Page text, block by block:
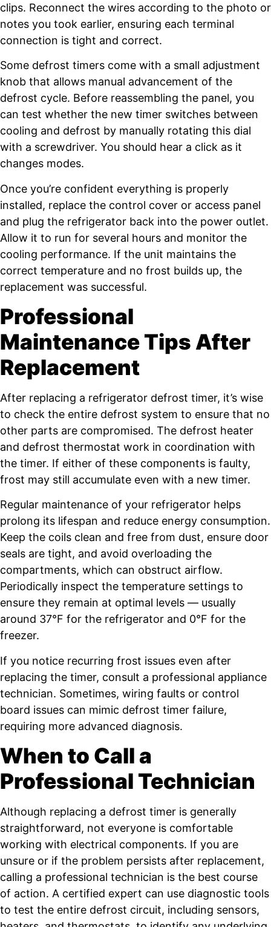
clips. Reconnect the wires according to the photo or
notes you took earlier, ensuring each terminal
connection is tight and correct.
Some defrost timers come with a small adjustment
knob that allows manual advancement of the
defrost cycle. Before reassembling the panel, you
can test whether the new timer switches between
cooling and defrost by manually rotating this dial
with a screwdriver. You should hear a click as it
changes modes.
Once you’re confident everything is properly
installed, replace the control cover or access panel
and plug the refrigerator back into the power outlet.
Allow it to run for several hours and monitor the
cooling performance. If the unit maintains the
correct temperature and no frost builds up, the
replacement was successful.
Professional
Maintenance Tips After
Replacement
After replacing a refrigerator defrost timer, it’s wise
to check the entire defrost system to ensure that no
other parts are compromised. The defrost heater
and defrost thermostat work in coordination with
the timer. If either of these components is faulty,
frost may still accumulate even with a new timer.
Regular maintenance of your refrigerator helps
prolong its lifespan and reduce energy consumption.
Keep the coils clean and free from dust, ensure door
seals are tight, and avoid overloading the
compartments, which can obstruct airflow.
Periodically inspect the temperature settings to
ensure they remain at optimal levels — usually
around 37°F for the refrigerator and 0°F for the
freezer.
If you notice recurring frost issues even after
replacing the timer, consult a professional appliance
technician. Sometimes, wiring faults or control
board issues can mimic defrost timer failure,
requiring more advanced diagnosis.
When to Call a
Professional Technician
Although replacing a defrost timer is generally
straightforward, not everyone is comfortable
working with electrical components. If you are
unsure or if the problem persists after replacement,
calling a professional technician is the best course
of action. A certified expert can use diagnostic tools
to test the entire defrost circuit, including sensors,